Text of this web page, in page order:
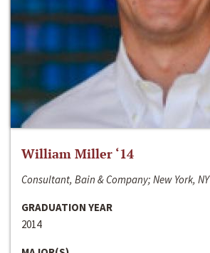
William Miller ‘14
Consultant, Bain & Company; New York, NY
GRADUATION YEAR
2014